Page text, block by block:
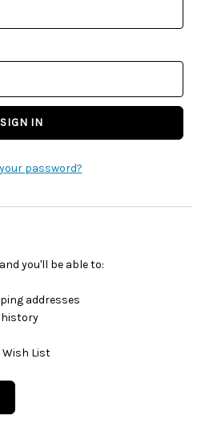
password?
you'll be able to:
addresses
history
Wish List